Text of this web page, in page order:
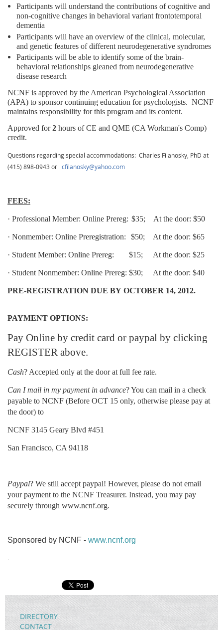
Participants will understand the contributions of cognitive and
non-cognitive changes in behavioral variant frontotemporal
dementia
Participants will have an overview of the clinical, molecular,
and genetic features of different neurodegenerative syndromes
Participants will be able to identify some of the brain-
behavioral relationships gleaned from neurodegenerative
disease research
NCNF is approved by the American Psychological Association
(APA) to sponsor continuing education for psychologists. NCNF
maintains responsibility for this program and its content.
Approved for2 hours of CE and QME (CA Workman's Comp)
credit.
Questions regarding special accommodations: Charles Filanosky, PhD at
(415) 898-0943 or cfilanosky@yahoo.com
FEES:
· Professional Member: Online Prereg: $35; At the door: $50
· Nonmember: Online Preregistration: $50; At the door: $65
· Student Member: Online Prereg: $15; At the door: $25
· Student Nonmember: Online Prereg: $30; At the door: $40
PRE-REGISTRATION DUE BY OCTOBER 14, 2012.
PAYMENT OPTIONS:
Pay Online by credit card or paypal by clicking
REGISTER above.
Cash? Accepted only at the door at full fee rate.
Can I mail in my payment in advance? You can mail in a check
payable to NCNF (Before OCT 15 only, otherwise please pay at
the door) to
NCNF 3145 Geary Blvd #451
San Francisco, CA 94118
Paypal? We still accept paypal! However, please do not email
your payment to the NCNF Treasurer. Instead, you may pay
securely through www.ncnf.org.
Sponsored by NCNF - www.ncnf.org
DIRECTORY
CONTACT